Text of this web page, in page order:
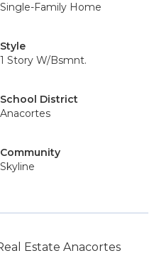
Single-Family Home
Style
1 Story W/Bsmnt.
School District
Anacortes
Community
Skyline
Estate Anacortes